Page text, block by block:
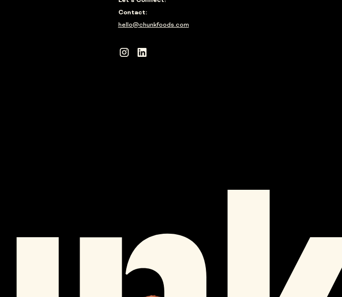
Contact:
hello@chunkfoods.com